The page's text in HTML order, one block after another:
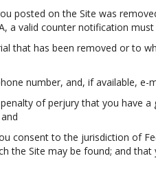
posted on the Site was
a valid counter notification
that has been removed or to
number, and, if available,
of perjury that you have
consent to the jurisdiction of
the Site may be found; and